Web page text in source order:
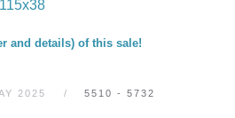
and details) of this sale!
2025 5510 - 5732